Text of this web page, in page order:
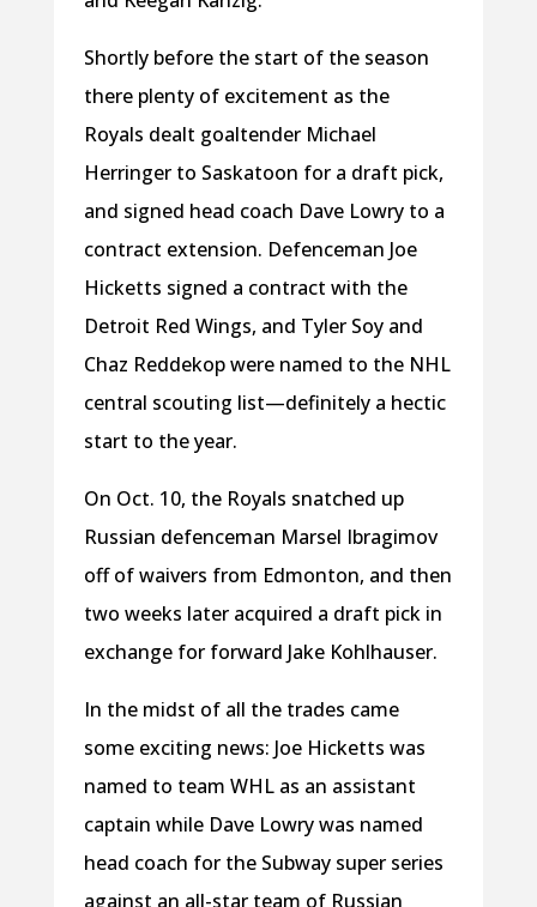
Shortly before the start of the season
there plenty of excitement as the
Royals dealt goaltender Michael
Herringer to Saskatoon for a draft pick,
and signed head coach Dave Lowry to a
contract extension. Defenceman Joe
Hicketts signed a contract with the
Detroit Red Wings, and Tyler Soy and
Chaz Reddekop were named to the NHL
central scouting list—definitely a hectic
start to the year.
On Oct. 10, the Royals snatched up
Russian defenceman Marsel Ibragimov
off of waivers from Edmonton, and then
two weeks later acquired a draft pick in
exchange for forward Jake Kohlhauser.
In the midst of all the trades came
some exciting news: Joe Hicketts was
named to team WHL as an assistant
captain while Dave Lowry was named
head coach for the Subway super series
against an all-star team of Russian